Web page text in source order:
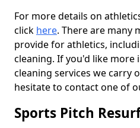
For more details on
click here. There are many
provide for athletics,
cleaning. If you'd like
cleaning services we carry
hesitate to contact one of
Sports Pitch